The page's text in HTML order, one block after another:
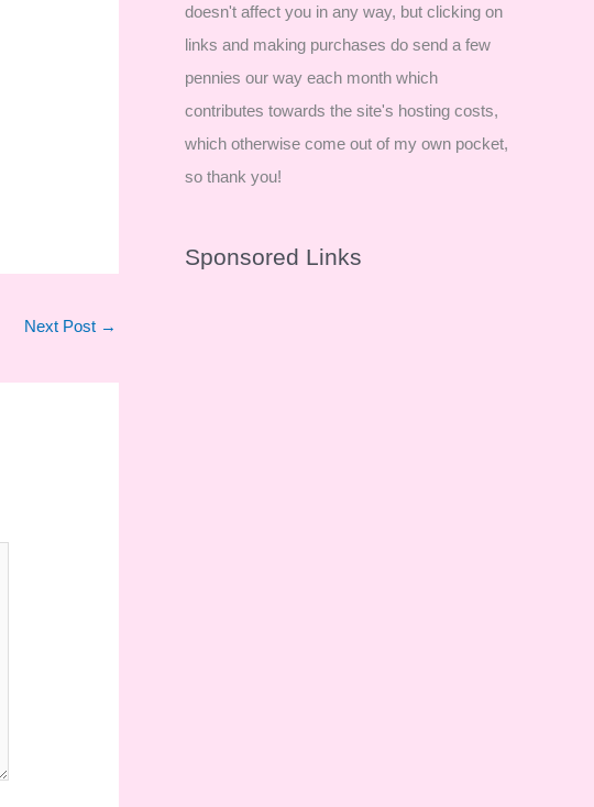
Next Post →
doesn't affect you in any way, but clicking on
links and making purchases do send a few
pennies our way each month which
contributes towards the site's hosting costs,
which otherwise come out of my own pocket,
so thank you!
Sponsored Links